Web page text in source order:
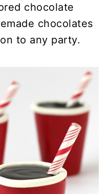
chocolate
chocolates
to any party.